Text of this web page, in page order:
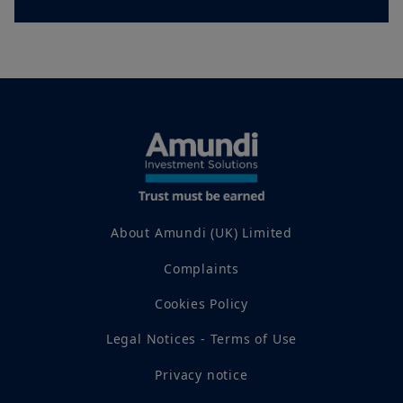
You may lose all of your investment.Past performance is not
Your access to this website is subject to compliance with all
applicable laws and regulations and the terms of use of this
website which can be accessed by clicking the “Legal Notices”
link in the footer of this website.
Professional Client and acknowledge having read these terms
and conditions and agree with them.
About Amundi (UK) Limited
Complaints
Cookies Policy
Legal Notices - Terms of Use
Privacy notice